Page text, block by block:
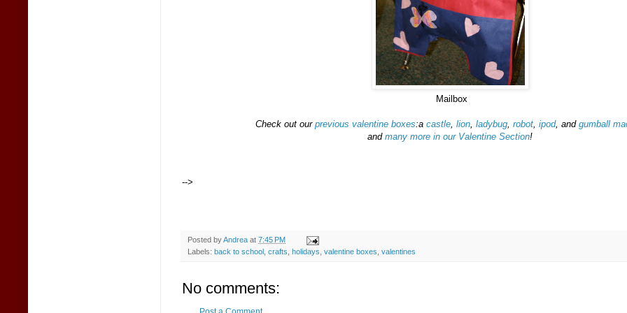
Mailbox
Check out our previous valentine boxes:a castle, lion, ladybug, robot, ipod, and gumball
and many more in our Valentine Section!
-->
Posted byAndrea at 7:45 PM
Labels: back to school , crafts, holidays, valentine boxes, valentines
No comments: